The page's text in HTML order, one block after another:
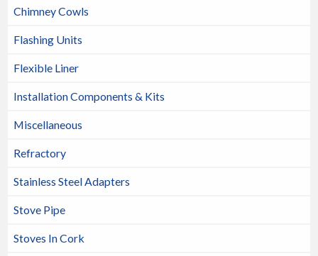
Chimney Cowls
Flashing Units
Flexible Liner
Installation Components & Kits
Miscellaneous
Refractory
Stainless Steel Adapters
Stove Pipe
Stoves In Cork